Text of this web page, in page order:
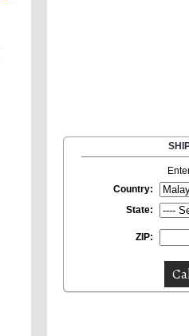
Country:
State:
ZIP: